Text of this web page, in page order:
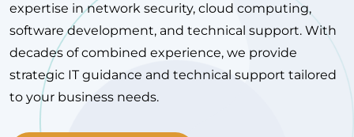
expertise in network security, cloud computing,
software development, and technical support. With
decades of combined experience, we provide
strategic IT guidance and technical support tailored
to your business needs.